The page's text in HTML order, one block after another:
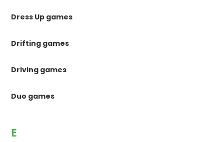
Dress Up games
Drifting games
Driving games
Duo games
E